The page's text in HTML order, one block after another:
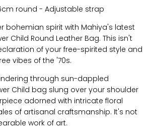
round - Adjustable strap
bohemian spirit with Mahiya's latest
Child Round Leather Bag. This isn't
of your free-spirited style and
vibes of the '70s.
through sun-dappled
Child bag slung over your shoulder
adorned with intricate floral
of artisanal craftsmanship. It's not
work of art.